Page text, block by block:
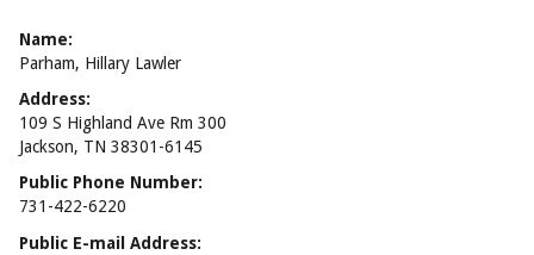
Name:
Parham, Hillary Lawler
Address:
109 S Highland Ave Rm 300
Jackson, TN 38301-6145
Public Phone Number:
731-422-6220
Public E-mail Address: